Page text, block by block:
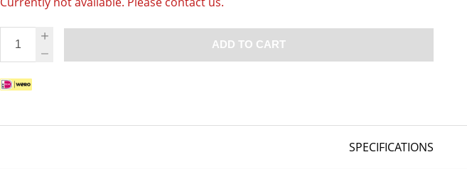
ADD TO CART
SPECIFICATIONS